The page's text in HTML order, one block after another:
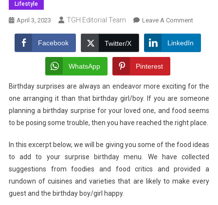
Lifestyle
April 3, 2023 TGH Editorial Team Leave A CommentOn
Birthday
Menu
Make
It
Special
Facebook Twitter/X LinkedIn
WhatsApp Pinterest
Birthday surprises are always an endeavor more exciting for the
one arranging it than that birthday girl/boy. If you are someone
planning a birthday surprise for your loved one, and food seems
to be posing some trouble, then you have reached the right place.
In this excerpt below, we will be giving you some of the food ideas
to add to your surprise birthday menu. We have collected
suggestions from foodies and food critics and provided a
rundown of cuisines and varieties that are likely to make every
guest and the birthday boy/girl happy.